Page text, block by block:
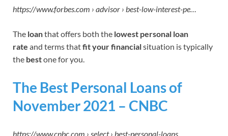
https://www.forbes.com › advisor › best-low-interest-pe…
The loanthat offers both the lowest personal loan
rate and terms thatfit your financialsituation is typically
the bestone for you.
The Best Personal Loans of
November 2021 – CNBC
https://www.cnbc.com › select › best-personal-loans